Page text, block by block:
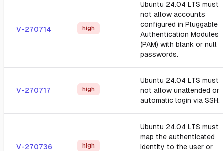
V-270714 high
Ubuntu 24.04 LTS must
not allow accounts
configured in Pluggable
Authentication Modules
(PAM) with blank or null
passwords.
V-270717 high
Ubuntu 24.04 LTS must
not allow unattended or
automatic login via SSH.
V-270736 high
Ubuntu 24.04 LTS must
map the authenticated
identity to the user or